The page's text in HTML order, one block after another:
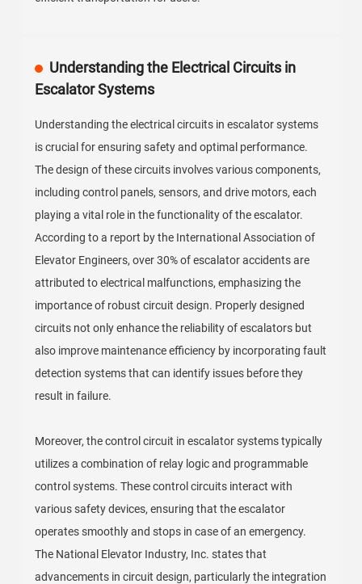
Understanding the Electrical Circuits in
Escalator Systems
Understanding the electrical circuits in escalator systems
is crucial for ensuring safety and optimal performance.
The design of these circuits involves various components,
including control panels, sensors, and drive motors, each
playing a vital role in the functionality of the escalator.
According to a report by the International Association of
Elevator Engineers, over 30% of escalator accidents are
attributed to electrical malfunctions, emphasizing the
importance of robust circuit design. Properly designed
circuits not only enhance the reliability of escalators but
also improve maintenance efficiency by incorporating fault
detection systems that can identify issues before they
result in failure.
Moreover, the control circuit in escalator systems typically
utilizes a combination of relay logic and programmable
control systems. These control circuits interact with
various safety devices, ensuring that the escalator
operates smoothly and stops in case of an emergency.
The National Elevator Industry, Inc. states that
advancements in circuit design, particularly the integration